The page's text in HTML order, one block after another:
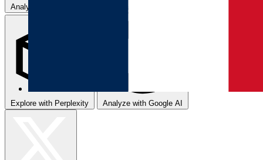
Analyze with ChatGPT
Explore with Perplexity Analyze with Google AI